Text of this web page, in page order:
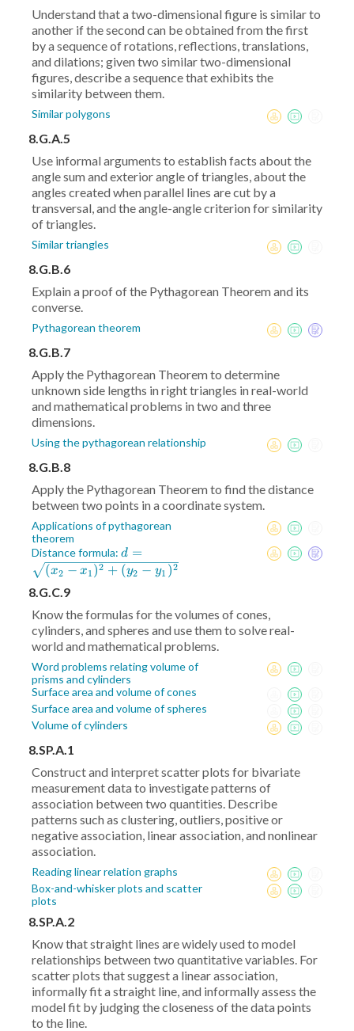
Understand that a two-dimensional figure is similar to
another if the second can be obtained from the first
by a sequence of rotations, reflections, translations,
and dilations; given two similar two-dimensional
figures, describe a sequence that exhibits the
similarity between them.
Similar polygons
8.G.A.5
Use informal arguments to establish facts about the
angle sum and exterior angle of triangles, about the
angles created when parallel lines are cut by a
transversal, and the angle-angle criterion for similarity
of triangles.
Similar triangles
8.G.B.6
Explain a proof of the Pythagorean Theorem and its
converse.
Pythagorean theorem
8.G.B.7
Apply the Pythagorean Theorem to determine
unknown side lengths in right triangles in real-world
and mathematical problems in two and three
dimensions.
Using the pythagorean relationship
8.G.B.8
Apply the Pythagorean Theorem to find the distance
between two points in a coordinate system.
Applications of pythagorean
theorem
Distance formula: d =
\sqrt{(x_2-
y_1)^2}
d =
(x2 − x1 )2 + (y2 − y1 )2
8.G.C.9
Know the formulas for the volumes of cones,
cylinders, and spheres and use them to solve real-
world and mathematical problems.
Word problems relating volume of
prisms and cylinders
Surface area and volume of cones
Surface area and volume of spheres
Volume of cylinders
8.SP.A.1
Construct and interpret scatter plots for bivariate
measurement data to investigate patterns of
association between two quantities. Describe
patterns such as clustering, outliers, positive or
negative association, linear association, and nonlinear
association.
Reading linear relation graphs
Box-and-whisker plots and scatter
plots
8.SP.A.2
Know that straight lines are widely used to model
relationships between two quantitative variables. For
scatter plots that suggest a linear association,
informally fit a straight line, and informally assess the
model fit by judging the closeness of the data points
to the line.